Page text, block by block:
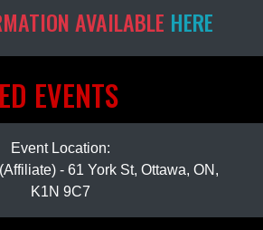
AVAILABLE HERE
EVENTS
Event Location:
- 61 York St, Ottawa, ON,
K1N 9C7